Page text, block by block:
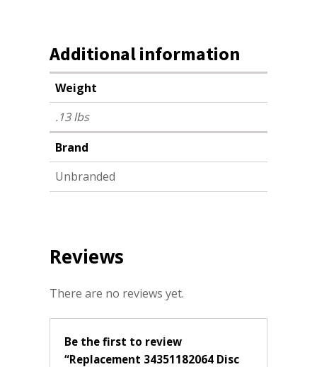
Additional information
Weight
.13 lbs
Brand
Unbranded
Reviews
There are no reviews yet.
Be the first to review
“Replacement 34351182064 Disc